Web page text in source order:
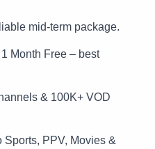
mid-term package.
Month Free – best
& 100K+ VOD
Sports, PPV, Movies &